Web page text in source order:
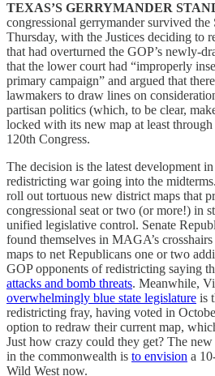
TEXAS’S GERRYMANDER
congressional gerrymander survived the
Thursday, with the Justices deciding to
that had overturned the GOP’s newly-
that the lower court had “improperly
primary campaign” and argued that
lawmakers to draw lines on
partisan politics (which, to be clear,
locked with its new map at least
120th Congress.
The decision is the latest development
redistricting war going into the
roll out tortuous new district maps that
congressional seat or two (or more!) in
unified legislative control. Senate
found themselves in MAGA’s
maps to net Republicans one or two
GOP opponents of redistricting saying
attacks and bomb threats. Meanwhile,
overwhelmingly blue state legislature is
redistricting fray, having voted in
option to redraw their current map,
Just how crazy could they get? The
in the commonwealth is to envision a
Wild West now.